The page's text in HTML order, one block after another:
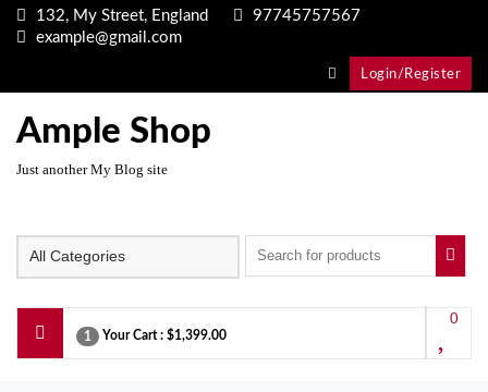
Skip
132, My Street, England
97745757567
example@gmail.com
Login/Register
Ample Shop
Just another My Blog site
0
1 Your Cart : $1,399.00